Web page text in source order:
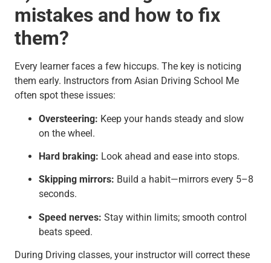
mistakes and how to fix
them?
Every learner faces a few hiccups. The key is noticing
them early. Instructors from Asian Driving School Me
often spot these issues:
Oversteering: Keep your hands steady and slow
on the wheel.
Hard braking: Look ahead and ease into stops.
Skipping mirrors: Build a habit—mirrors every 5–8
seconds.
Speed nerves: Stay within limits; smooth control
beats speed.
During Driving classes, your instructor will correct these